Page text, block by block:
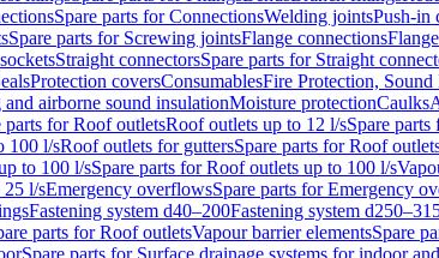
Spare parts for ConnectionsWelding jointsPush-in
Spare parts for Screwing jointsFlange connections
Straight connectorsSpare parts for Straight
Protection coversConsumablesFire Protection,
airborne sound insulationMoisture protectionCaulks
parts for Roof outletsRoof outlets up to 12 l/sSpare
100 l/sRoof outlets for guttersSpare parts for Roof
to 100 l/sSpare parts for Roof outlets up to 100 l/s
25 l/sEmergency overflowsSpare parts for Emergency
Fastening system d40–200Fastening system
parts for Roof outletsVapour barrier elementsSpare
Spare parts for Surface drainage systems for indoor